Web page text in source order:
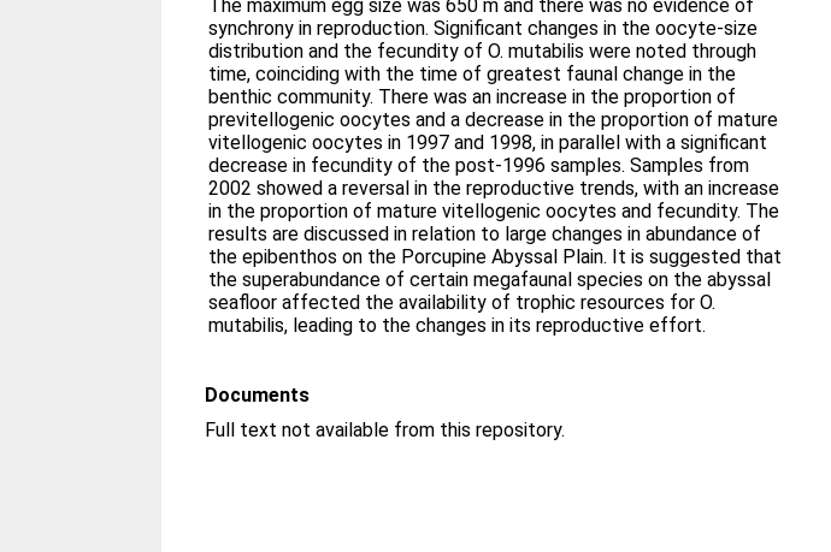
The maximum egg size was 650 m and there was no evidence of
synchrony in reproduction. Significant changes in the oocyte-size
distribution and the fecundity of O. mutabilis were noted through
time, coinciding with the time of greatest faunal change in the
benthic community. There was an increase in the proportion of
previtellogenic oocytes and a decrease in the proportion of mature
vitellogenic oocytes in 1997 and 1998, in parallel with a significant
decrease in fecundity of the post-1996 samples. Samples from
2002 showed a reversal in the reproductive trends, with an increase
in the proportion of mature vitellogenic oocytes and fecundity. The
results are discussed in relation to large changes in abundance of
the epibenthos on the Porcupine Abyssal Plain. It is suggested that
the superabundance of certain megafaunal species on the abyssal
seafloor affected the availability of trophic resources for O.
mutabilis, leading to the changes in its reproductive effort.
Documents
Full text not available from this repository.